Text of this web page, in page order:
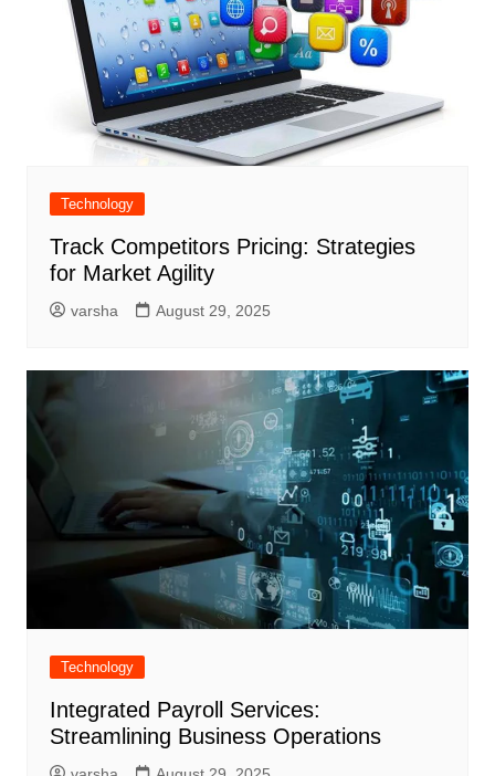
Technology
Track Competitors Pricing: Strategies
for Market Agility
varsha August 29, 2025
Technology
Integrated Payroll Services:
Streamlining Business Operations